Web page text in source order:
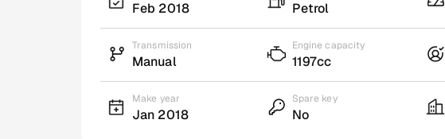
Feb 2018 Petrol
Transmission
Manual
Engine capacity
1197cc
Make year
Jan 2018
Spare key
No